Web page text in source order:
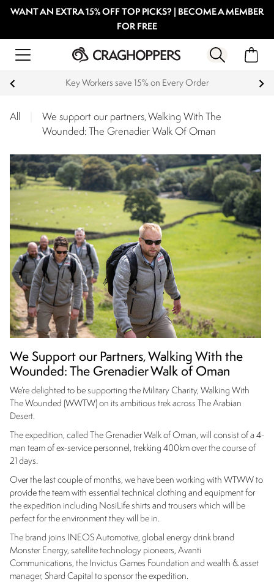
WANT AN EXTRA 15% OFF TOP PICKS? | BECOME A MEMBER
FOR FREE
Key Workers save 15% on Every Order
All
We support our partners, Walking With The
Wounded: The Grenadier Walk Of Oman
We Support our Partners, Walking With the
Wounded: The Grenadier Walk of Oman
We’re delighted to be supporting the Military Charity, Walking With
The Wounded (WWTW) on its ambitious trek across The Arabian
Desert.
The expedition, called The Grenadier Walk of Oman, will consist of a 4-
man team of ex-service personnel, trekking 400km over the course of
21 days.
Over the last couple of months, we have been working with WTWW to
provide the team with essential technical clothing and equipment for
the expedition including NosiLife shirts and trousers which will be
perfect for the environment they will be in.
The brand joins INEOS Automotive, global energy drink brand
Monster Energy, satellite technology pioneers, Avanti
Communications, the Invictus Games Foundation and wealth & asset
manager, Shard Capital to sponsor the expedition.